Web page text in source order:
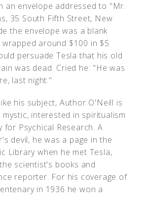
an envelope addressed to "Mr.
35 South Fifth Street, New
the envelope was a blank
around $100 in $5
persuade Tesla that his old
was dead. Cried he: "He was
last night."
his subject, Author O'Neill is
interested in spiritualism
for Psychical Research. A
devil, he was a page in the
Library when he met Tesla,
scientist's books and
reporter. For his coverage of
in 1936 he won a